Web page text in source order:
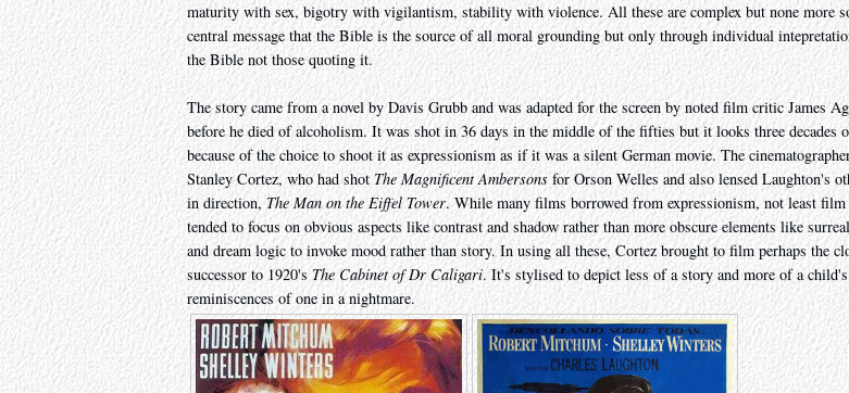
maturity with sex, bigotry with vigilantism, stability with violence. All these are complex but none more
central message that the Bible is the source of all moral grounding but only through individual
the Bible not those quoting it.
The story came from a novel by Davis Grubb and was adapted for the screen by noted film critic James
before he died of alcoholism. It was shot in 36 days in the middle of the fifties but it looks three decades
because of the choice to shoot it as expressionism as if it was a silent German movie. The
Stanley Cortez, who had shotThe Magnificent Ambersons for Orson Welles and also lensed Laughton's
in direction,The Man on the Eiffel Tower. While many films borrowed from expressionism, not least
tended to focus on obvious aspects like contrast and shadow rather than more obscure elements like
and dream logic to invoke mood rather than story. In using all these, Cortez brought to film perhaps the
successor to 1920's The Cabinet of Dr Caligari. It's stylised to depict less of a story and more of a child's
reminiscences of one in a nightmare.